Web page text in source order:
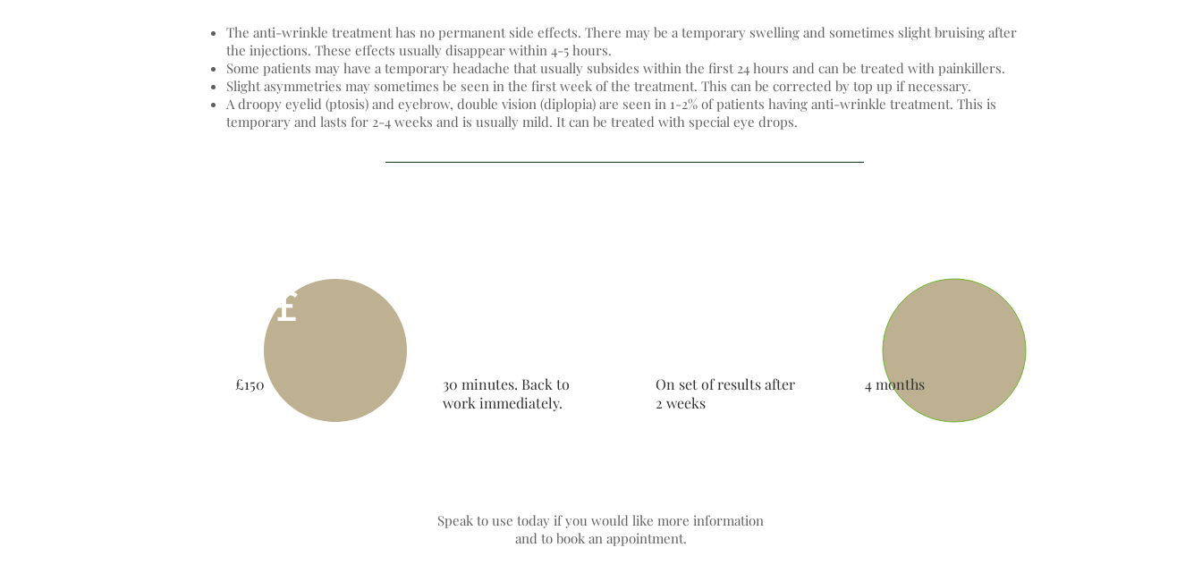
The anti-wrinkle treatment has no permanent side effects. There may be a temporary swelling and sometimes slight bruising after
the injections. These effects usually disappear within 4-5 hours.
Some patients may have a temporary headache that usually subsides within the first 24 hours and can be treated with painkillers.
Slight asymmetries may sometimes be seen in the first week of the treatment. This can be corrected by top up if necessary.
A droopy eyelid (ptosis) and eyebrow, double vision (diplopia) are seen in 1-2% of patients having anti-wrinkle treatment. This is
temporary and lasts for 2-4 weeks and is usually mild. It can be treated with special eye drops.
£
£150
30 minutes. Back to
work immediately.
On set of results after
2 weeks
4 months
Speak to use today if you would like more information
and to book an appointment.